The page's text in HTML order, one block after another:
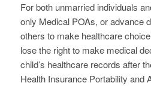
For both unmarried individuals
only Medical POAs, or advance
others to make healthcare
lose the right to make medical
child’s healthcare records after
Health Insurance Portability and